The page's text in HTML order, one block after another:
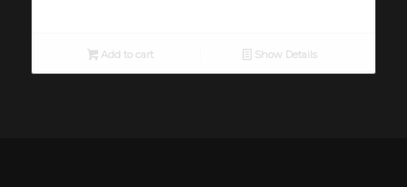
Add to cart Show Details